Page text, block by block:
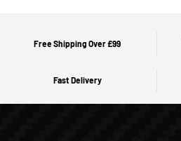
Free Shipping Over £99
Fast Delivery